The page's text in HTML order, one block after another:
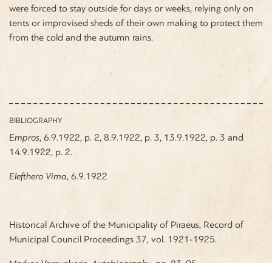
were forced to stay outside for days or weeks, relying only on
tents or improvised sheds of their own making to protect them
from the cold and the autumn rains.
BIBLIOGRAPHY
Empros, 6.9.1922, p. 2, 8.9.1922, p. 3, 13.9.1922, p. 3 and
14.9.1922, p. 2.
Elefthero Vima, 6.9.1922
Historical Archive of the Municipality of Piraeus, Record of
Municipal Council Proceedings 37, vol. 1921-1925.